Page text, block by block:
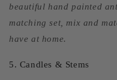
beautiful hand painted
matching set, mix and
have at home.
5. Candles & Stems